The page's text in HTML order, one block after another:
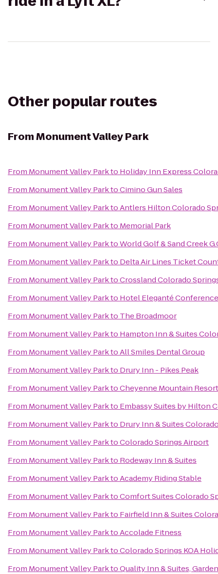
Other popular routes
FromMonument Valley Park
From Monument Valley Parkto Holiday Inn Express
From Monument Valley ParktoCimino Gun Sales
From Monument Valley ParktoAntlers Hilton Colorado
From Monument Valley Parkto Memorial Park
From Monument Valley ParktoWorld Golf & Sand Creek
From Monument Valley Parkto Delta Air Lines Ticket
From Monument Valley ParktoCrossland Colorado
From Monument Valley Parkto Hotel Eleganté
From Monument Valley Parkto The Broadmoor
From Monument Valley Parkto Hampton Inn & Suites
From Monument Valley ParktoAll Smiles Dental Group
From Monument Valley Parkto Drury Inn - Pikes Peak
From Monument Valley ParktoCheyenne Mountain Resort
From Monument Valley Parkto Embassy Suites by Hilton
From Monument Valley Parkto Drury Inn & Suites
From Monument Valley ParktoColorado Springs Airport
From Monument Valley Parkto Rodeway Inn & Suites
From Monument Valley ParktoAcademy Riding Stable
From Monument Valley ParktoComfort Suites Colorado
From Monument Valley Parkto Fairfield Inn & Suites
From Monument Valley ParktoAccolade Fitness
From Monument Valley ParktoColorado Springs KOA
From Monument Valley ParktoQuality Inn & Suites,